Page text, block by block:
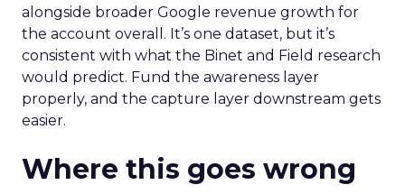
alongside broader Google revenue growth for
the account overall. It’s one dataset, but it’s
consistent with what the Binet and Field research
would predict. Fund the awareness layer
properly, and the capture layer downstream gets
easier.
Where this goes wrong